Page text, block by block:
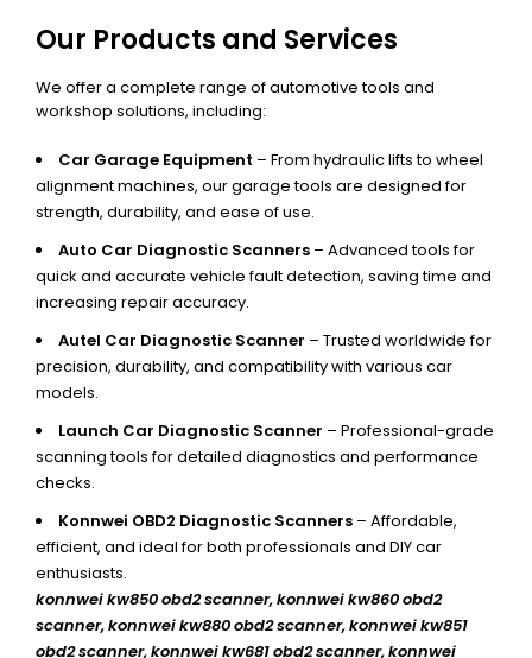
Our Products and Services
We offer a complete range of automotive tools and
workshop solutions, including:
Car Garage Equipment – From hydraulic lifts to wheel
alignment machines, our garage tools are designed for
strength, durability, and ease of use.
Auto Car Diagnostic Scanners – Advanced tools for
quick and accurate vehicle fault detection, saving time and
increasing repair accuracy.
Autel Car Diagnostic Scanner – Trusted worldwide for
precision, durability, and compatibility with various car
models.
Launch Car Diagnostic Scanner – Professional-grade
scanning tools for detailed diagnostics and performance
checks.
Konnwei OBD2 Diagnostic Scanners – Affordable,
efficient, and ideal for both professionals and DIY car
enthusiasts.
konnwei kw850 obd2 scanner,konnwei kw860 obd2
scanner, konnwei kw880 obd2 scanner, konnwei kw851
obd2 scanner, konnwei kw681 obd2 scanner, konnwei